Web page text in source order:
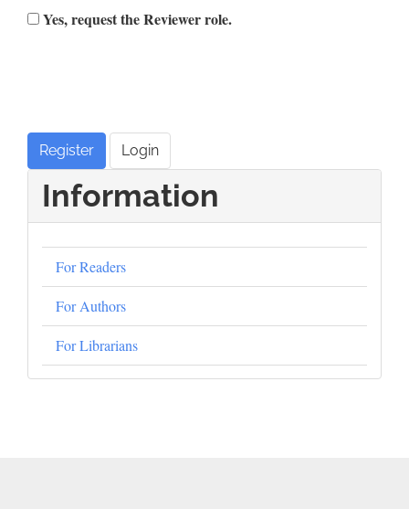
Yes, request the Reviewer role.
Register Login
Information
For Readers
For Authors
For Librarians